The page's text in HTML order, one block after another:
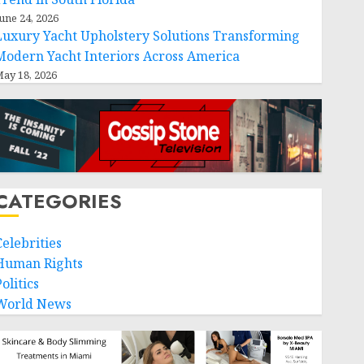
24, 2026
Yacht Upholstery Solutions Transforming
Yacht Interiors Across America
18, 2026
Rights
News